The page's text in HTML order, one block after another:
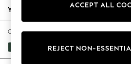
Autumn Must Haves
The Occasion Shop
Hardware Detailing
Escape into Summer: As
Your chosen options:
Change Fabric And Colour
Plush Velvet Easy Clean Bottle
ACCEPT ALL
REJECT NON-